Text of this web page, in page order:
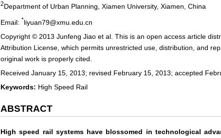
2Department of Urban Planning, Xiamen University, Xiamen, China
Email: *liyuan79@xmu.edu.cn
Copyright © 2013 Junfeng Jiao et al. This is an open access article
Attribution License, which permits unrestricted use, distribution, and
original work is properly cited.
Received January 15, 2013; revised February 15, 2013; accepted
Keywords: High Speed Rail
ABSTRACT
High speed rail systems have blossomed in technological